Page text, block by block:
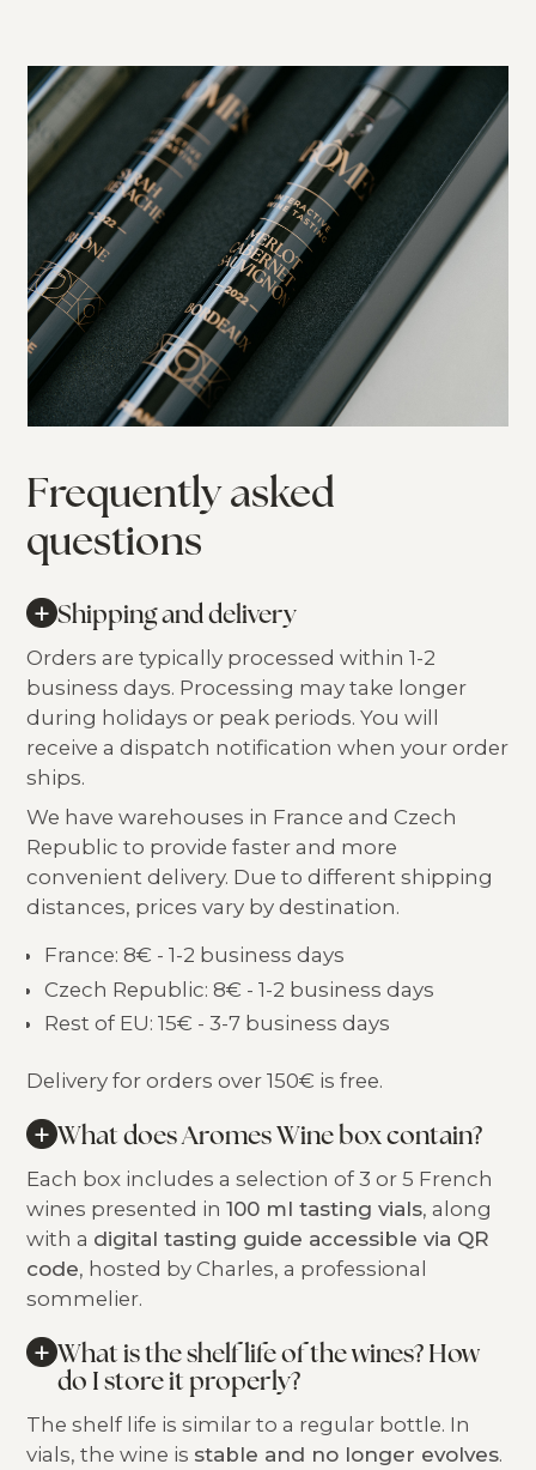
Frequently asked
questions
+ Shipping and delivery
Orders are typically processed within 1-2
business days. Processing may take longer
during holidays or peak periods. You will
receive a dispatch notification when your order
ships.
We have warehouses in France and Czech
Republic to provide faster and more
convenient delivery. Due to different shipping
distances, prices vary by destination.
France: 8€ - 1-2 business days
Czech Republic: 8€ - 1-2 business days
Rest of EU: 15€ - 3-7 business days
Delivery for orders over 150€ is free.
+ What does Aromes Wine box contain?
Each box includes a selection of 3 or 5 French
wines presented in100 ml tasting vials, along
with a digital tasting guide accessible via QR
code, hosted by Charles, a professional
sommelier.
+ What is the shelf life of the wines? How
do I store it properly?
The shelf life is similar to a regular bottle. In
vials, the wine is stable and no longer evolves.